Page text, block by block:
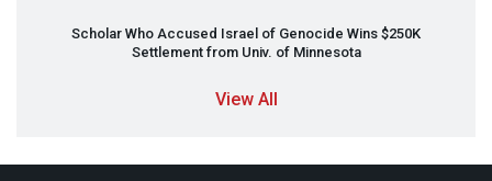
Scholar Who Accused Israel of Genocide Wins $250K
Settlement from Univ. of Minnesota
View All